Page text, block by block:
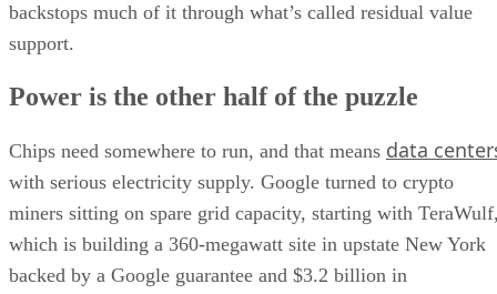
backstops much of it through what’s called residual value
support.
Power is the other half of the puzzle
Chips need somewhere to run, and that means data
with serious electricity supply. Google turned to crypto
miners sitting on spare grid capacity, starting with
which is building a 360-megawatt site in upstate New York
backed by a Google guarantee and $3.2 billion in